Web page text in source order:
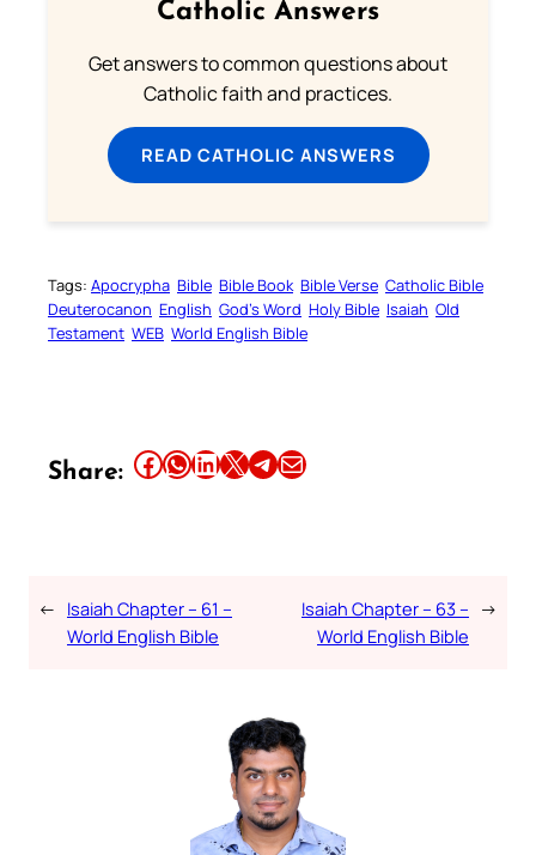
Catholic Answers
Get answers to common questions about
Catholic faith and practices.
READ CATHOLIC ANSWERS
Tags: Apocrypha Bible Bible Book Bible Verse Catholic Bible
Deuterocanon English God’s Word Holy Bible Isaiah Old
Testament WEB World English Bible
Share: Share this article on Facebook Share this article on WhatsApp Share this article on LinkedIn Share this article on X Share this article on TelegramEmail this Article
← Isaiah Chapter – 61 –
World English Bible
Isaiah Chapter – 63 –
World English Bible
→